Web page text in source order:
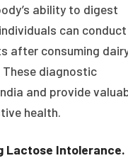
ability to digest
can conduct
after consuming
diagnostic
and provide
health.
Lactose Intolerance.